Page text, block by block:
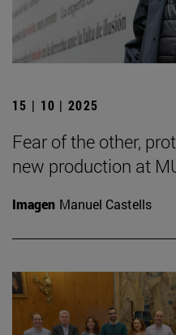
15 | 10 | 2025
Fear of the other,
new production at
Imagen Manuel Castells